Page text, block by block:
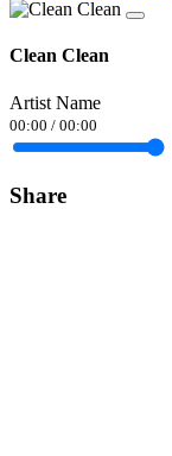
Clean Clean
Artist Name
00:00 / 00:00
Share